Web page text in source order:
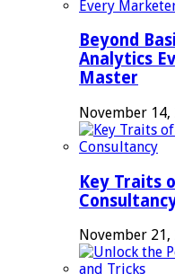
Beyond
Analytics
Master
November 14,
Key Traits
November 21,